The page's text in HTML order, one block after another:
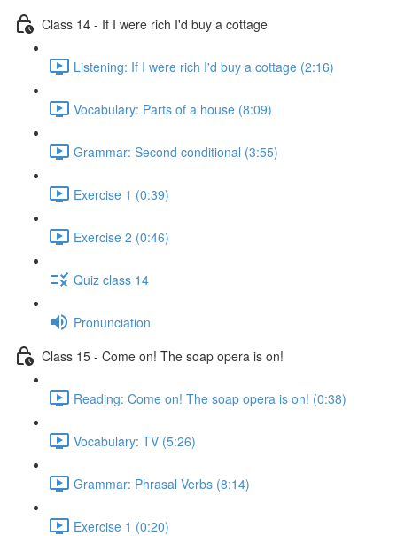
Class 14 - If I were rich I'd buy a cottage
Listening: If I were rich I'd buy a cottage (2:16)
Vocabulary: Parts of a house (8:09)
Grammar: Second conditional (3:55)
Exercise 1 (0:39)
Exercise 2 (0:46)
Quiz class 14
Pronunciation
Class 15 - Come on! The soap opera is on!
Reading: Come on! The soap opera is on! (0:38)
Vocabulary: TV (5:26)
Grammar: Phrasal Verbs (8:14)
Exercise 1 (0:20)